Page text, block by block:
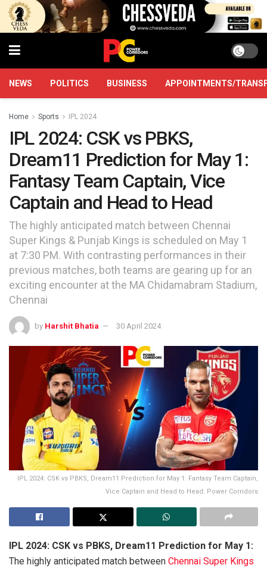
NEWS POLITICS BUSINESS APPOINTMENTS/
Home Sports IPL 2024
IPL 2024: CSK vs PBKS,
Dream11 Prediction for May 1:
Fantasy Team Captain, Vice
Captain and Head to Head
The highly anticipated match between Chennai
Super Kings & Punjab Kings is scheduled on May 1
at 7:30 PM. With contrasting performances in their
previous matches, both teams are gearing up for an
exciting encounter at the MA Chidamabram Stadium,
Chennai
by Harshit Bhatia 30 April 2024
IPL 2024: CSK vs PBKS, Dream11 Prediction for May 1: Fantasy Team Captain,
Vice Captain and Head to Head: Power Corridors
IPL 2024: CSK vs PBKS, Dream11 Prediction for May 1:
The highly anticipated match between Chennai Super Kings